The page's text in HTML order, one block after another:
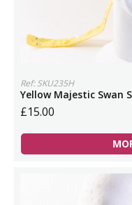
Ref: SKU235H
Yellow Majestic Swan
£15.00